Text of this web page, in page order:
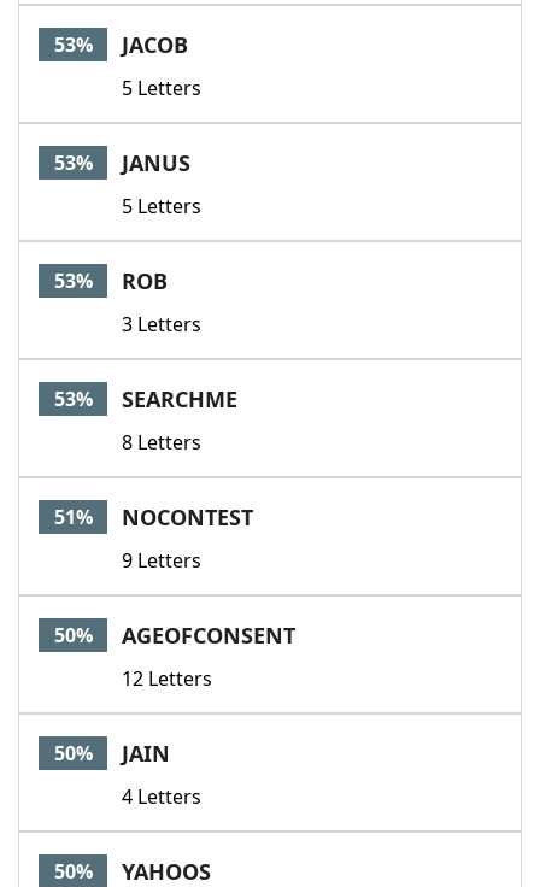
53% JACOB
5 Letters
53% JANUS
5 Letters
53% ROB
3 Letters
53% SEARCHME
8 Letters
51% NOCONTEST
9 Letters
50% AGEOFCONSENT
12 Letters
50% JAIN
4 Letters
50% YAHOOS